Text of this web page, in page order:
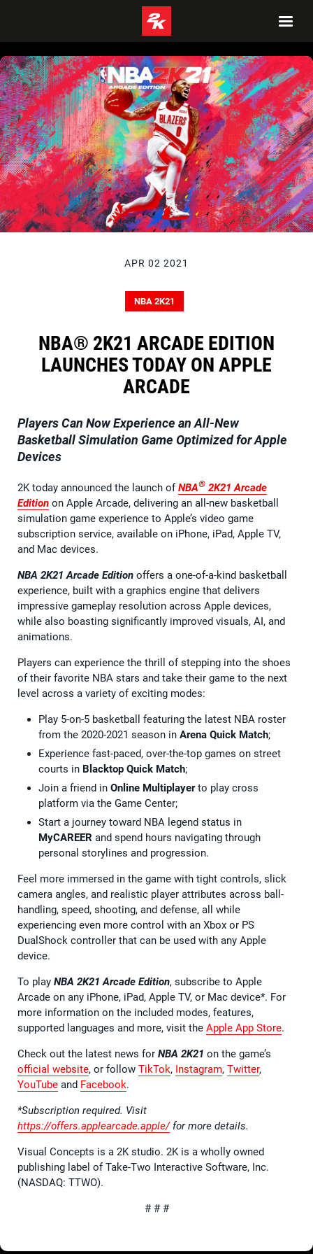
APR 02 2021
NBA 2K21
NBA® 2K21 ARCADE EDITION
LAUNCHES TODAY ON APPLE
ARCADE
Players Can Now Experience an All-New
Basketball Simulation Game Optimized for Apple
Devices
2K today announced the launch ofNBA® 2K21Arcade
Edition on Apple Arcade, delivering an all-new basketball
simulation game experience to Apple’s video game
subscription service, available on iPhone, iPad, Apple TV,
and Mac devices.
NBA 2K21 Arcade Edition offers a one-of-a-kind basketball
experience, built with a graphics engine that delivers
impressive gameplay resolution across Apple devices,
while also boasting significantly improved visuals, AI, and
animations.
Players can experience the thrill of stepping into the shoes
of their favorite NBA stars and take their game to the next
level across a variety of exciting modes:
Play 5-on-5 basketball featuring the latest NBA roster
from the 2020-2021 season in Arena Quick Match;
Experience fast-paced, over-the-top games on street
courts in Blacktop Quick Match;
Join a friend in Online Multiplayerto play cross
platform via the Game Center;
Start a journey toward NBA legend status in
MyCAREER and spend hours navigating through
personal storylines and progression.
Feel more immersed in the game with tight controls, slick
camera angles, and realistic player attributes across ball-
handling, speed, shooting, and defense, all while
experiencing even more control with an Xbox or PS
DualShock controller that can be used with any Apple
device.
To play NBA 2K21 Arcade Edition, subscribe to Apple
Arcade on any iPhone, iPad, Apple TV, or Mac device*. For
more information on the included modes, features,
supported languages and more, visit the Apple App Store.
Check out the latest news for NBA 2K21 on the game’s
official website, or follow TikTok, Instagram, Twitter,
YouTube and Facebook.
*Subscription required. Visit
https://offers.applearcade.apple/for more details.
Visual Concepts is a 2K studio. 2K is a wholly owned
publishing label of Take-Two Interactive Software, Inc.
(NASDAQ: TTWO).
# # #